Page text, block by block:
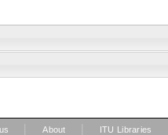
About ITU Libraries